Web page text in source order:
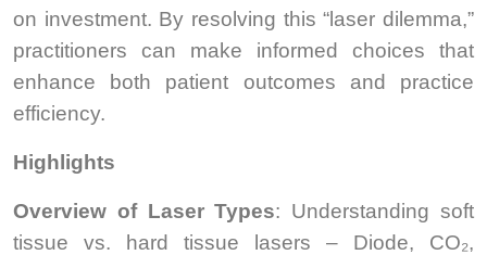
on investment. By resolving this “laser dilemma,”
practitioners can make informed choices that
enhance both patient outcomes and practice
efficiency.
Highlights
Overview of Laser Types: Understanding soft
tissue vs. hard tissue lasers – Diode, CO₂,